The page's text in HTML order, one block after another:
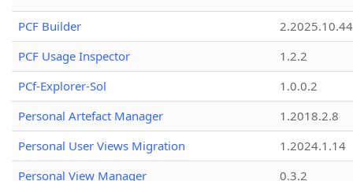
PCF Builder
2.2025.10.44
PCF Usage Inspector
1.2.2
PCf-Explorer-Sol
1.0.0.2
Personal Artefact Manager
1.2018.2.8
Personal User Views Migration
1.2024.1.14
Personal View Manager
0.3.2